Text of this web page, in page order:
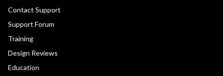
Contact Support
Support Forum
Training
Design Reviews
Education